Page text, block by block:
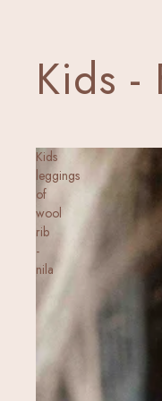
Kids -
Kids
leggings
of
wool
rib
-
nila